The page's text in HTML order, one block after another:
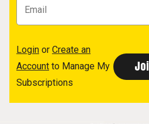
Login or Create an
Account to Manage My
Subscriptions